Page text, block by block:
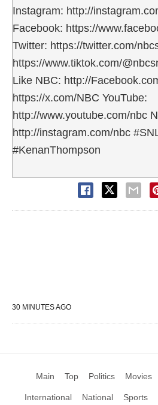
Instagram: http://
Facebook: https://
Twitter: https://twitter.com/
https://www.tiktok.com/
Like NBC: http://
https://x.com/NBC YouTube:
http://www.youtube.com/nbc
http://instagram.com/nbc
#KenanThompson
30 MINUTES AGO
Main Top Politics Movies
International National Sports